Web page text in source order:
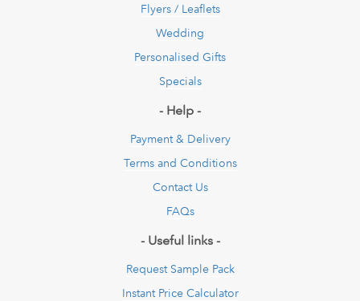
Flyers / Leaflets
Wedding
Personalised Gifts
Specials
- Help -
Payment & Delivery
Terms and Conditions
Contact Us
FAQs
- Useful links -
Request Sample Pack
Instant Price Calculator